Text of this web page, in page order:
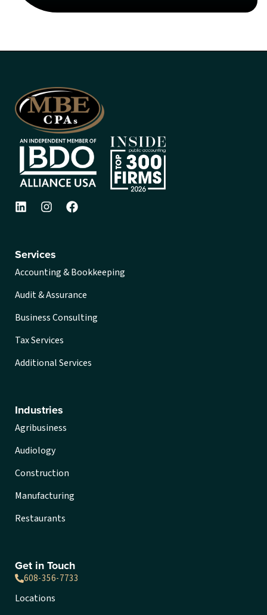
Services
Accounting & Bookkeeping
Audit & Assurance
Business Consulting
Tax Services
Additional Services
Industries
Agribusiness
Audiology
Construction
Manufacturing
Restaurants
Get in Touch
608-356-7733
Locations